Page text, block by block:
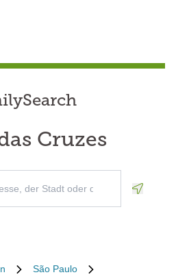
Cruzes
São Paulo